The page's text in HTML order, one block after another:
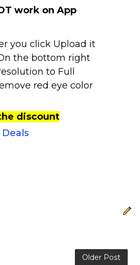
work on App
you click Upload it
the bottom right
to Full
red eye color
discount
Older Post